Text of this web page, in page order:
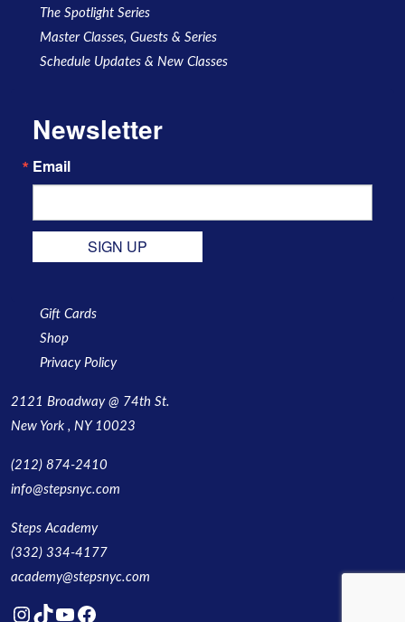
The Spotlight Series
Master Classes, Guests & Series
Schedule Updates & New Classes
Newsletter
Email
SIGN UP
Gift Cards
Shop
Privacy Policy
2121 Broadway @ 74th St.
New York , NY 10023
(212) 874-2410
info@stepsnyc.com
Steps Academy
(332) 334-4177
academy@stepsnyc.com
Instagram
TikTok
YouTube
Facebook